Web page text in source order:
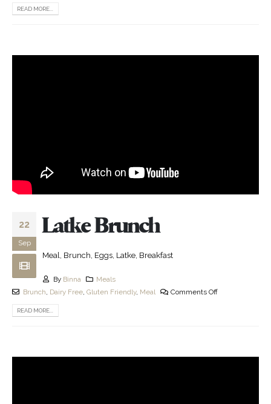
READ MORE...
22
Sep
Latke Brunch
Meal, Brunch, Eggs, Latke, Breakfast
By Binna
Meals
Brunch, Dairy Free, Gluten Friendly, Meal Comments Off
READ MORE...